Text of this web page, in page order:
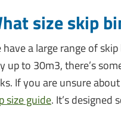
size skip
have a large range of
up to 30m3, there’s
If you are unsure
size guide. It’s